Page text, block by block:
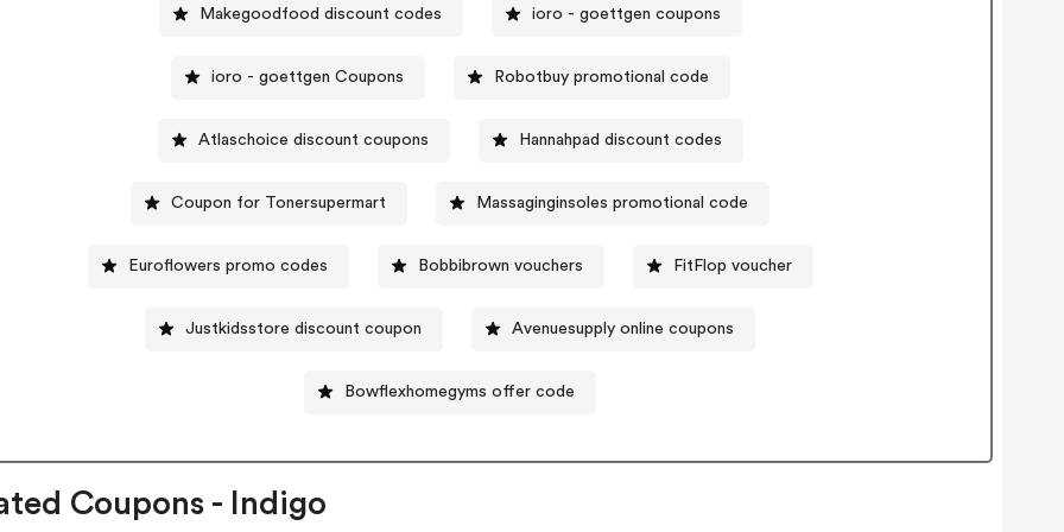
Makegoodfood discount codes ioro - goettgen coupons
ioro - goettgen Coupons Robotbuy promotional code
Atlaschoice discount coupons Hannahpad discount codes
Coupon for Tonersupermart Massaginginsoles promotional code
Euroflowers promo codes Bobbibrown vouchers FitFlop voucher
Justkidsstore discount coupon Avenuesupply online coupons
Bowflexhomegyms offer code
Coupons - Indigo